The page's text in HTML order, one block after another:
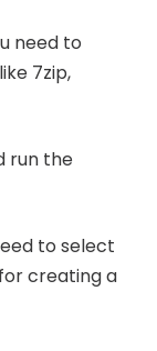
need to
7zip,
run the
to select
creating a